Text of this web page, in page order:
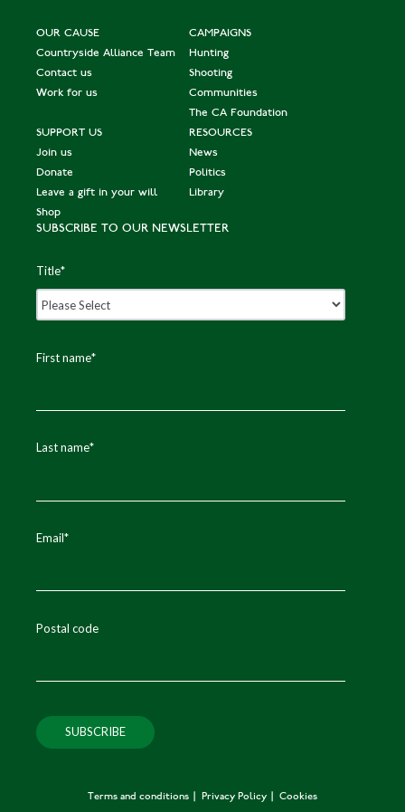
OUR CAUSE
Countryside Alliance Team
Contact us
Work for us
CAMPAIGNS
Hunting
Shooting
Communities
The CA Foundation
SUPPORT US
Join us
Donate
Leave a gift in your will
Shop
RESOURCES
News
Politics
Library
SUBSCRIBE TO OUR NEWSLETTER
Title*
First name*
Last name*
Email*
Postal code
Terms and conditions Privacy Policy Cookies